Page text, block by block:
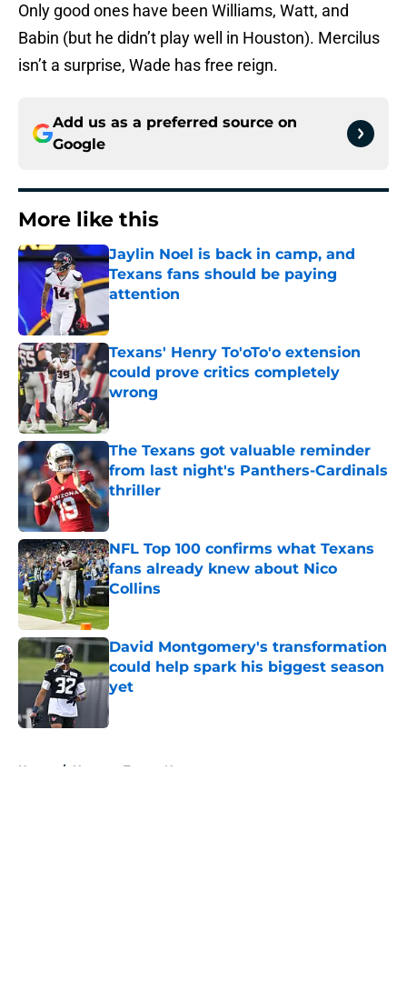
Only good ones have been Williams, Watt, and
Babin (but he didn’t play well in Houston). Mercilus
isn’t a surprise, Wade has free reign.
Add us as a preferred source on
Google
More like this
Jaylin Noel is back in camp, and
Texans fans should be paying
attention
Published by on Invalid Date
Texans' Henry To'oTo'o extension
could prove critics completely
wrong
Published by on Invalid Date
The Texans got valuable reminder
from last night's Panthers-Cardinals
thriller
Published by on Invalid Date
NFL Top 100 confirms what Texans
fans already knew about Nico
Collins
Published by on Invalid Date
David Montgomery's transformation
could help spark his biggest season
yet
Published by on Invalid Date
Home / Houston Texans News